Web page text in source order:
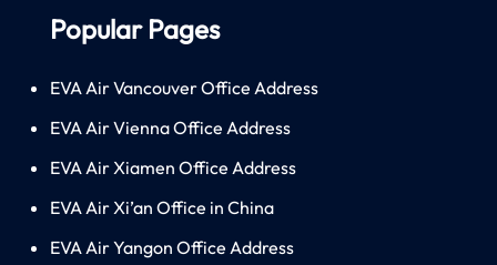
Popular Pages
EVA Air Vancouver Office Address
EVA Air Vienna Office Address
EVA Air Xiamen Office Address
EVA Air Xi’an Office in China
EVA Air Yangon Office Address